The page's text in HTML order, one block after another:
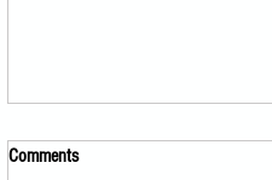
Comments